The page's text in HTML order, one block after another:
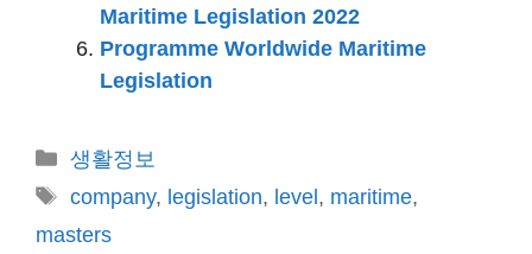
Maritime Legislation 2022
Programme Worldwide Maritime
Legislation
카
테
생활정보
태
그
company, legislation, level , maritime,
masters